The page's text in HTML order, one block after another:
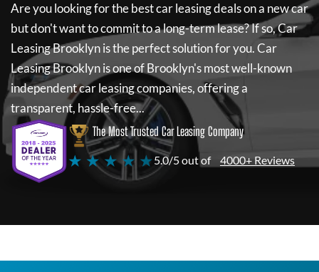
Are you looking for the best car leasing deals on a new car
but don't want to commit to a long-term lease? If so,Car
Leasing Brooklynis the perfect solution for you.Car
Leasing Brooklynis one of Brooklyn's most well-known
independent car leasing companies, offering a
transparent, hassle-free...
The Most Trusted Car Leasing Company
★ ★ ★ ★ ★5.0/5 out of 4000+ Reviews